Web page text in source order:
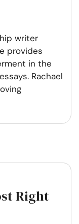
writer
provides
in the
Rachael
Right